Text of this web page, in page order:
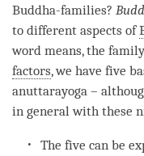
Buddha-families?
to different aspects of
word means, the
factors, we have five
anuttarayoga –
in general with these
The five can be